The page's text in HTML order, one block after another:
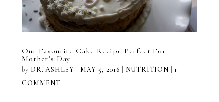
Our Favourite Cake Recipe Perfect For
Mother’s Day
by DR. ASHLEY MAY 5, 2016 NUTRITION
1
COMMENT